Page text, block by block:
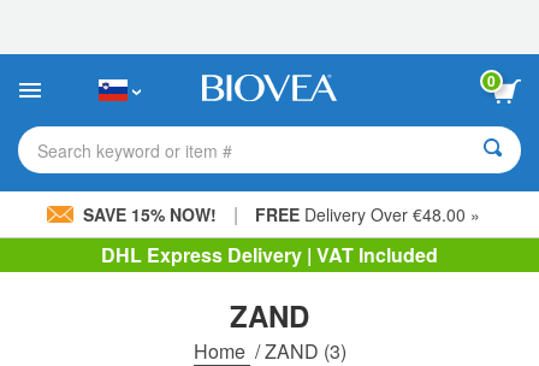
This
includes
accessibility
system.
0
Search keyword or item #
SAVE 15% NOW! | FREE Delivery Over €48.00 »
DHL Express Delivery | VAT Included
ZAND
Home /ZAND (3)